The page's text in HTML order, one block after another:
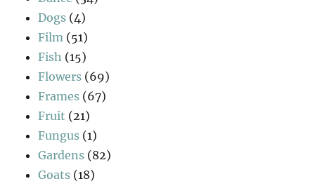
Dogs (4)
Film (51)
Fish (15)
Flowers (69)
Frames (67)
Fruit (21)
Fungus (1)
Gardens (82)
Goats (18)